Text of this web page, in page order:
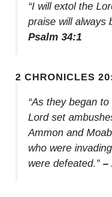
“I will extol the
praise will always
Psalm 34:1
2 CHRONICLES
“As they began
Lord set
Ammon and
who were
were defeated.” –